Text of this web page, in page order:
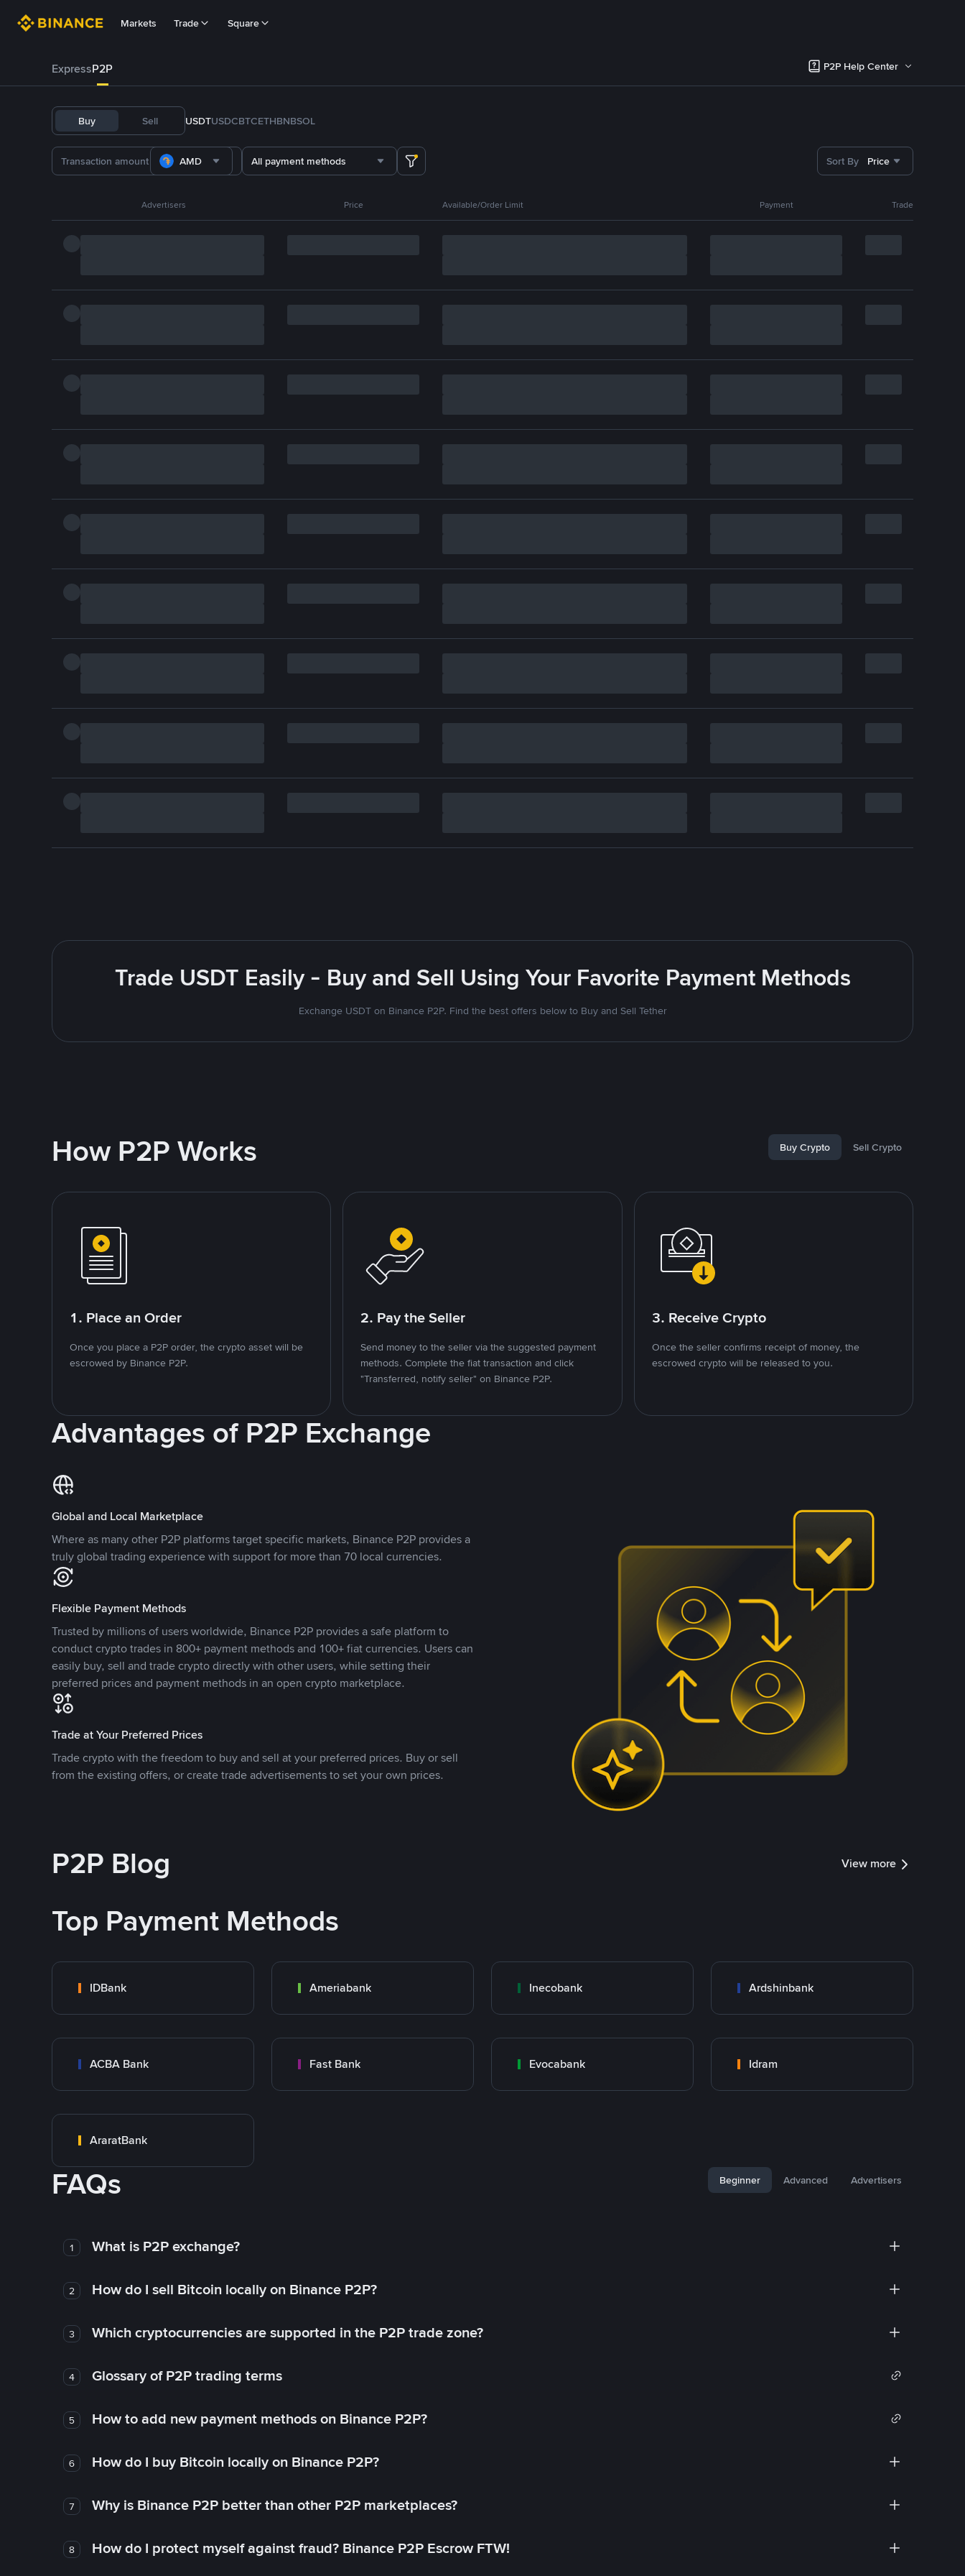
Markets Trade Square
ExpressP2P P2P Help Center
Buy Sell USDTUSDCBTCETHBNBSOL
AMD All payment methods Sort By Price
Advertisers Price Available/Order Limit Payment Trade
Trade USDT Easily - Buy and Sell Using Your Favorite Payment Methods
Exchange USDT on Binance P2P. Find the best offers below to Buy and Sell Tether
How P2P Works Buy Crypto Sell Crypto
1. Place an Order
Once you place a P2P order, the crypto asset will be
escrowed by Binance P2P.
2. Pay the Seller
Send money to the seller via the suggested payment
methods. Complete the fiat transaction and click
"Transferred, notify seller" on Binance P2P.
3. Receive Crypto
Once the seller confirms receipt of money, the
escrowed crypto will be released to you.
Advantages of P2P Exchange
Global and Local Marketplace
Where as many other P2P platforms target specific markets, Binance P2P provides a
truly global trading experience with support for more than 70 local currencies.
Flexible Payment Methods
Trusted by millions of users worldwide, Binance P2P provides a safe platform to
conduct crypto trades in 800+ payment methods and 100+ fiat currencies. Users can
easily buy, sell and trade crypto directly with other users, while setting their
preferred prices and payment methods in an open crypto marketplace.
Trade at Your Preferred Prices
Trade crypto with the freedom to buy and sell at your preferred prices. Buy or sell
from the existing offers, or create trade advertisements to set your own prices.
P2P Blog View more
Top Payment Methods
IDBank Ameriabank Inecobank Ardshinbank
ACBA Bank Fast Bank Evocabank Idram
AraratBank
FAQs Beginner Advanced Advertisers
1 What is P2P exchange?
2 How do I sell Bitcoin locally on Binance P2P?
3 Which cryptocurrencies are supported in the P2P trade zone?
4 Glossary of P2P trading terms
5 How to add new payment methods on Binance P2P?
6 How do I buy Bitcoin locally on Binance P2P?
7 Why is Binance P2P better than other P2P marketplaces?
8 How do I protect myself against fraud? Binance P2P Escrow FTW!